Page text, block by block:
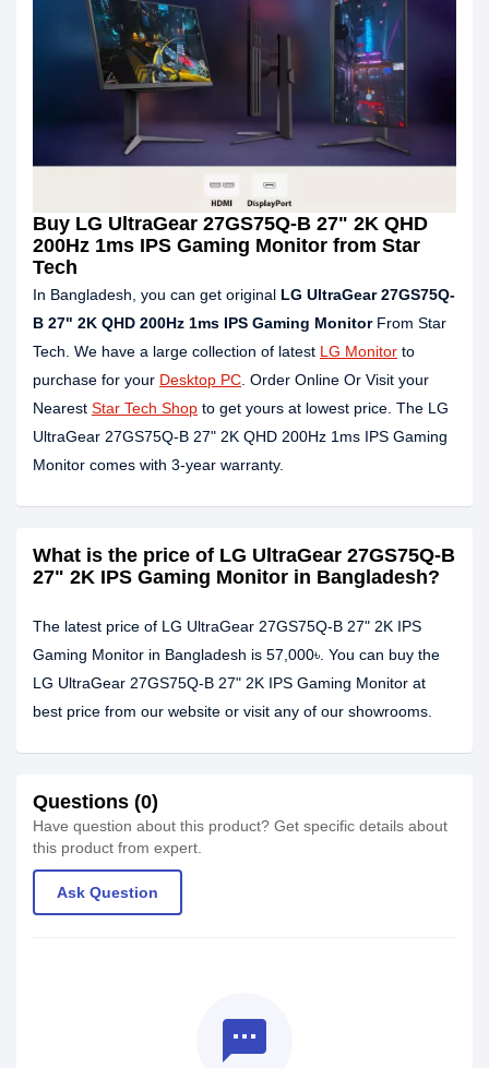
Buy LG UltraGear 27GS75Q-B 27" 2K QHD
200Hz 1ms IPS Gaming Monitor from Star
Tech
In Bangladesh, you can get original LG UltraGear 27GS75Q-
B 27" 2K QHD 200Hz 1ms IPS Gaming MonitorFrom Star
Tech. We have a large collection of latest LG Monitor to
purchase for your Desktop PC . Order Online Or Visit your
Nearest Star Tech Shop to get yours at lowest price. The LG
UltraGear 27GS75Q-B 27" 2K QHD 200Hz 1ms IPS Gaming
Monitor comes with 3-year warranty.
What is the price of LG UltraGear 27GS75Q-B
27" 2K IPS Gaming Monitor in Bangladesh?
The latest price of LG UltraGear 27GS75Q-B 27" 2K IPS
Gaming Monitor in Bangladesh is 57,000৳. You can buy the
LG UltraGear 27GS75Q-B 27" 2K IPS Gaming Monitor at
best price from our website or visit any of our showrooms.
Questions (0)
Have question about this product? Get specific details about
this product from expert.
Ask Question
textsms